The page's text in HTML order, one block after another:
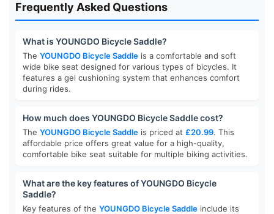
Frequently Asked Questions
What is YOUNGDO Bicycle Saddle?
The YOUNGDO Bicycle Saddle is a comfortable and soft
wide bike seat designed for various types of bicycles. It
features a gel cushioning system that enhances comfort
during rides.
How much does YOUNGDO Bicycle Saddle cost?
The YOUNGDO Bicycle Saddle is priced at £20.99. This
affordable price offers great value for a high-quality,
comfortable bike seat suitable for multiple biking activities.
What are the key features of YOUNGDO Bicycle
Saddle?
Key features of the YOUNGDO Bicycle Saddle include its